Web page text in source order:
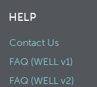
HELP
Contact Us
FAQ (WELL v1)
FAQ (WELL v2)